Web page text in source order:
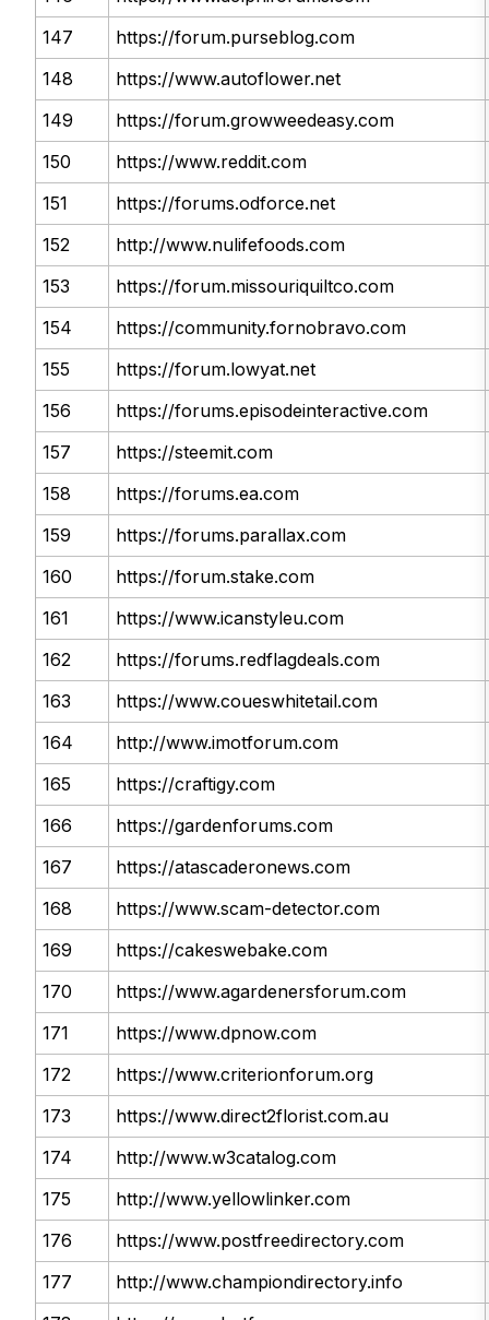
147
https://forum.purseblog.com
148
https://www.autoflower.net
149
https://forum.growweedeasy.com
150
https://www.reddit.com
151
https://forums.odforce.net
152
http://www.nulifefoods.com
153
https://forum.missouriquiltco.com
154
https://community.fornobravo.com
155
https://forum.lowyat.net
156
https://forums.episodeinteractive.com
157
https://steemit.com
158
https://forums.ea.com
159
https://forums.parallax.com
160
https://forum.stake.com
161
https://www.icanstyleu.com
162
https://forums.redflagdeals.com
163
https://www.coueswhitetail.com
164
http://www.imotforum.com
165
https://craftigy.com
166
https://gardenforums.com
167
https://atascaderonews.com
168
https://www.scam-detector.com
169
https://cakeswebake.com
170
https://www.agardenersforum.com
171
https://www.dpnow.com
172
https://www.criterionforum.org
173
https://www.direct2florist.com.au
174
http://www.w3catalog.com
175
http://www.yellowlinker.com
176
https://www.postfreedirectory.com
177
http://www.championdirectory.info